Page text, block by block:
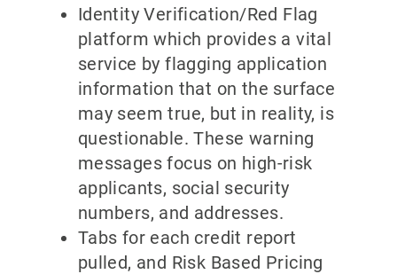
Identity Verification/Red Flag
platform which provides a vital
service by flagging application
information that on the surface
may seem true, but in reality, is
questionable. These warning
messages focus on high-risk
applicants, social security
numbers, and addresses.
Tabs for each credit report
pulled, and Risk Based Pricing